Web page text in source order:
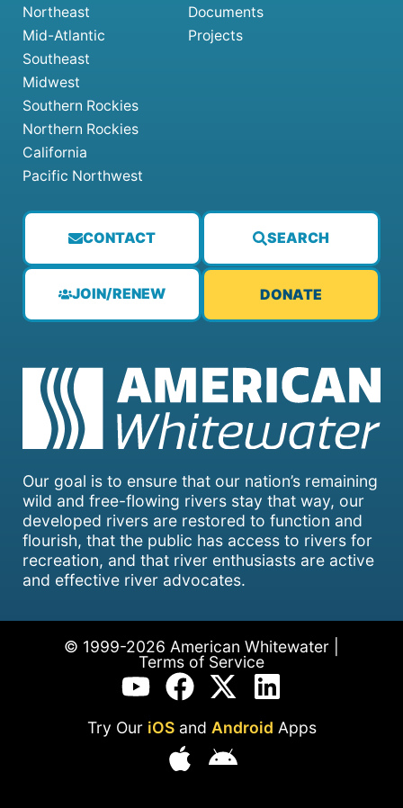
Our goal is to ensure that our nation’s remaining
wild and free-flowing rivers stay that way, our
developed rivers are restored to function and
flourish, that the public has access to rivers for
recreation, and that river enthusiasts are active
and effective river advocates.
CONTACT SEARCH
JOIN/RENEW DONATE
Northeast
Mid-Atlantic
Southeast
Midwest
Southern Rockies
Northern Rockies
California
Pacific Northwest
Documents
Projects
© 1999-2026 American Whitewater |
Terms of Service
Try Our iOSand Android Apps